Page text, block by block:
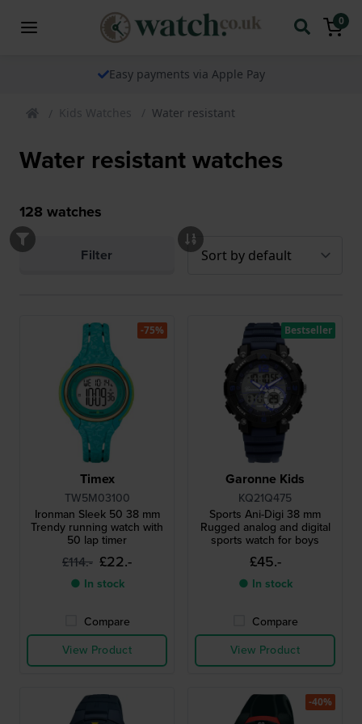
0
The watch specialist for over 25 years
Kids Watches Water resistant
Water resistant watches
128 watches
Filter
Timex
TW5M03100
Ironman Sleek 50 38 mm
Trendy running watch with
50 lap timer
£114.- £22.-
● In stock
Compare
View Product
-75%
Garonne Kids
KQ21Q475
Sports Ani-Digi 38 mm
Rugged analog and digital
sports watch for boys
£45.-
● In stock
Compare
View Product
Bestseller
-40%